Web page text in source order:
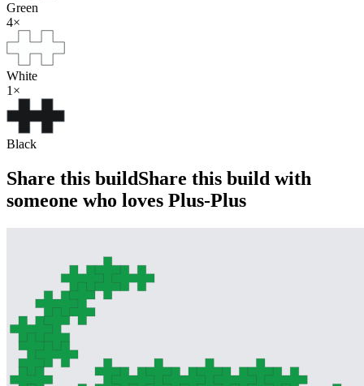
Green
4×
White
1 ×
Black
Share this buildShare this build with
someone who loves Plus-Plus